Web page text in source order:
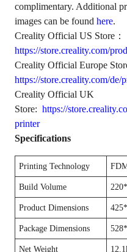
complimentary. Additional
images can be found here.
Creality Official US Store：
https://store.creality.com/
Creality Official Europe
https://store.creality.com/de/
Creality Official UK
Store: https://
printer
Specifications
Printing Technology
Build Volume
Product Dimensions
Package Dimensions
Net Weight